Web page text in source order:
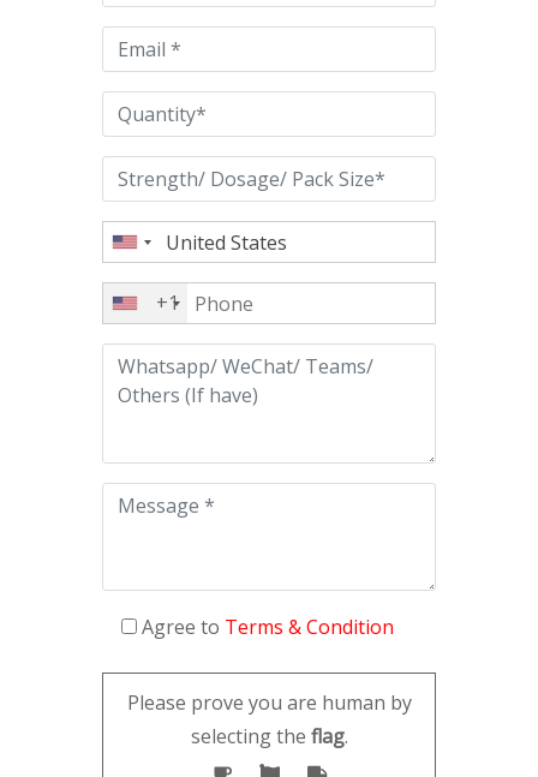
field
empty.
+1
Agree to Terms & Condition
Please prove you are human by
selecting the flag.